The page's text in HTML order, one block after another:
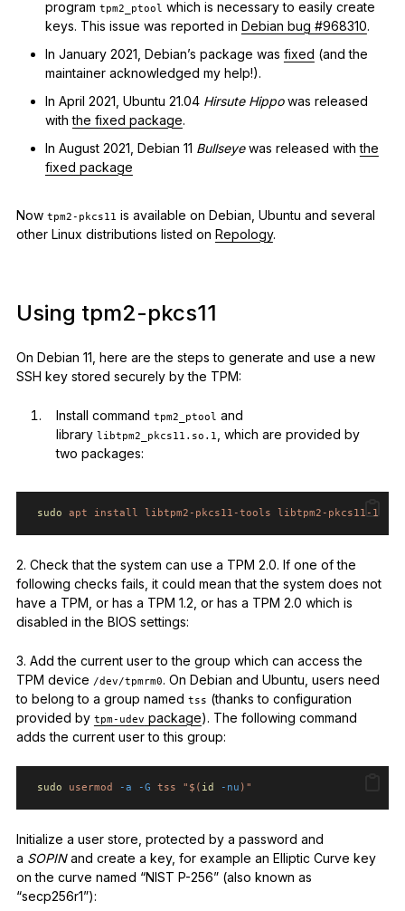
program tpm2_ptool which is necessary to easily create
keys. This issue was reported in Debian bug #968310.
In January 2021, Debian’s package was fixed (and the
maintainer acknowledged my help!).
In April 2021, Ubuntu 21.04 Hirsute Hippowas released
withthe fixed package.
In August 2021, Debian 11 Bullseyewas released withthe
fixed package
Now tpm2-pkcs11 is available on Debian, Ubuntu and several
other Linux distributions listed on Repology.
Using tpm2-pkcs11
On Debian 11, here are the steps to generate and use a new
SSH key stored securely by the TPM:
Install command tpm2_ptool and
library libtpm2_pkcs11.so.1
, which are provided by
two packages:
sudo apt install libtpm2-pkcs11-tools libtpm2-pkcs11-1
2. Check that the system can use a TPM 2.0. If one of the
following checks fails, it could mean that the system does not
have a TPM, or has a TPM 1.2, or has a TPM 2.0 which is
disabled in the BIOS settings:
3. Add the current user to the group which can access the
TPM device /dev/tpmrm0. On Debian and Ubuntu, users need
to belong to a group named tss (thanks to configuration
provided by tpm-udev package). The following command
adds the current user to this group:
sudo usermod -a -G tss "$( id -nu )"
Initialize a user store, protected by a password and
a SOPINand create a key, for example an Elliptic Curve key
on the curve named “NIST P-256” (also known as
“secp256r1”):